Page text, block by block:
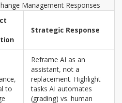
Management Responses
Strategic Response
to
Reframe AI as an
assistant, not a
replacement. Highlight
tasks AI automates
(grading) vs. human